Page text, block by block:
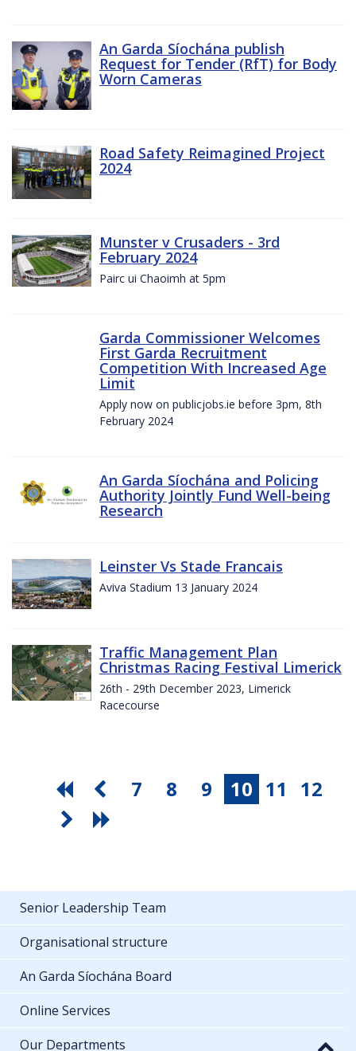
An Garda Síochána publish
Request for Tender (RfT) for Body
Worn Cameras
Road Safety Reimagined Project
2024
Munster v Crusaders - 3rd
February 2024
Pairc ui Chaoimh at 5pm
Garda Commissioner Welcomes
First Garda Recruitment
Competition With Increased Age
Limit
Apply now on publicjobs.ie before 3pm, 8th
February 2024
An Garda Síochána and Policing
Authority Jointly Fund Well-being
Research
Leinster Vs Stade Francais
Aviva Stadium 13 January 2024
Traffic Management Plan
Christmas Racing Festival Limerick
26th - 29th December 2023, Limerick
Racecourse
7 8 9 10 11 12
Senior Leadership Team
Organisational structure
An Garda Síochána Board
Online Services
Our Departments